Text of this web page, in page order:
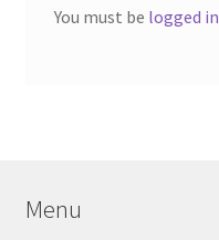
You must be logged in
Menu